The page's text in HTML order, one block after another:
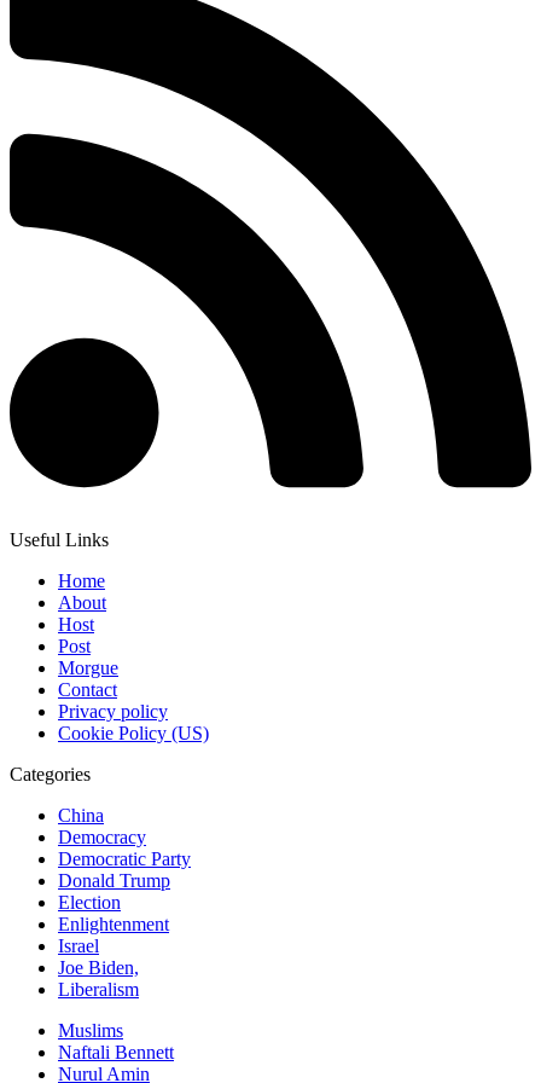
Useful Links
Home
About
Host
Post
Morgue
Contact
Privacy policy
Cookie Policy (US)
Categories
China
Democracy
Democratic Party
Donald Trump
Election
Enlightenment
Israel
Joe Biden,
Liberalism
Muslims
Naftali Bennett
Nurul Amin